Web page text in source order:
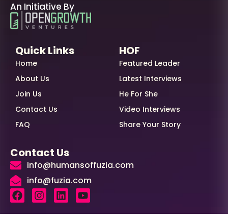
An Initiative By
Quick Links
Home
About Us
Join Us
Contact Us
FAQ
HOF
Featured Leader
Latest Interviews
He For She
Video Interviews
Share Your Story
Contact Us
info@humansoffuzia.com
info@fuzia.com